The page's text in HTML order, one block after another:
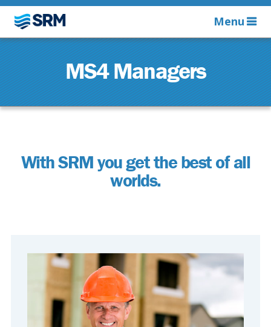
Menu
MS4 Managers
With SRM you get the best of all
worlds.